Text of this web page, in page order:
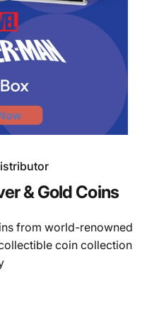
&Gold Coins
from world-renowned
coin collection